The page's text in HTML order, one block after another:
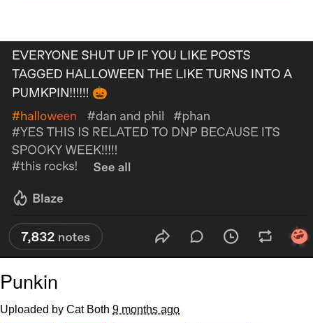
Navy Seal Copypasta
Evelyn Smith Smiling /
My Father-In-Law Is A Builder / We
Can't, We Don't Know How To Do It
Jacob Batalon CEO of Sex
Punkin
Uploaded by Cat Both 9 months ago